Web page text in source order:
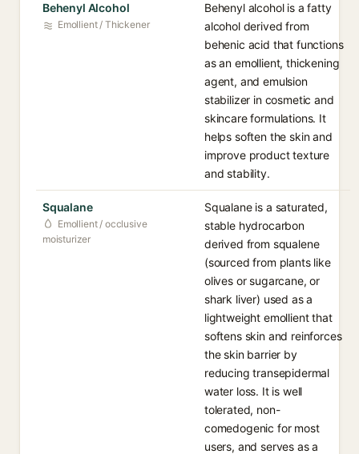
Behenyl Alcohol
Emollient / Thickener
Behenyl alcohol is a fatty
alcohol derived from
behenic acid that functions
as an emollient, thickening
agent, and emulsion
stabilizer in cosmetic and
skincare formulations. It
helps soften the skin and
improve product texture
and stability.
Squalane
Emollient / occlusive
moisturizer
Squalane is a saturated,
stable hydrocarbon
derived from squalene
(sourced from plants like
olives or sugarcane, or
shark liver) used as a
lightweight emollient that
softens skin and reinforces
the skin barrier by
reducing transepidermal
water loss. It is well
tolerated, non-
comedogenic for most
users, and serves as a